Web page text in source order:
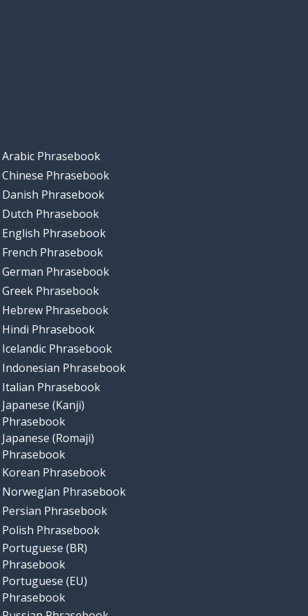
Arabic Phrasebook
Chinese Phrasebook
Danish Phrasebook
Dutch Phrasebook
English Phrasebook
French Phrasebook
German Phrasebook
Greek Phrasebook
Hebrew Phrasebook
Hindi Phrasebook
Icelandic Phrasebook
Indonesian Phrasebook
Italian Phrasebook
Japanese (Kanji)
Phrasebook
Japanese (Romaji)
Phrasebook
Korean Phrasebook
Norwegian Phrasebook
Persian Phrasebook
Polish Phrasebook
Portuguese (BR)
Phrasebook
Portuguese (EU)
Phrasebook